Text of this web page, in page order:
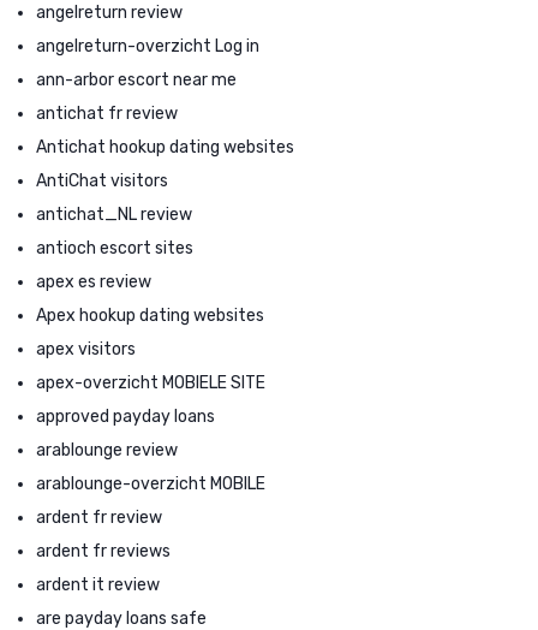
angelreturn review
angelreturn-overzicht Log in
ann-arbor escort near me
antichat fr review
Antichat hookup dating websites
AntiChat visitors
antichat_NL review
antioch escort sites
apex es review
Apex hookup dating websites
apex visitors
apex-overzicht MOBIELE SITE
approved payday loans
arablounge review
arablounge-overzicht MOBILE
ardent fr review
ardent fr reviews
ardent it review
are payday loans safe